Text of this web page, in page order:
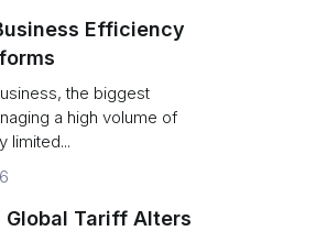
Efficiency
the biggest
a high volume of
limited...
Global Tariff Alters